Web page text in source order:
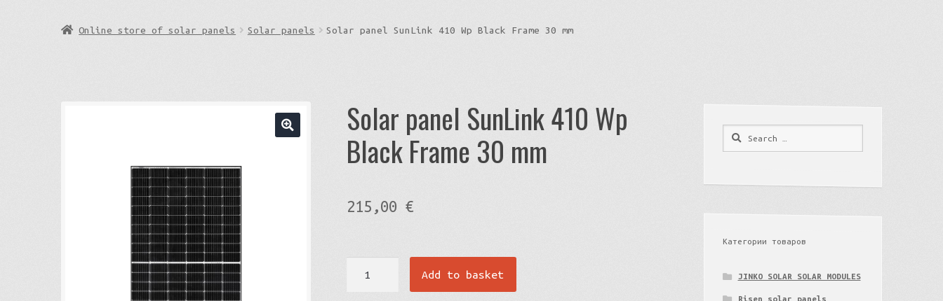
Online store of solar panels Solar panels Solar panel SunLink 410 Wp Black Frame 30 mm
Solar panel SunLink 410 Wp
Black Frame 30 mm
215,00 €
Add to basket
Search
for:
Категории товаров
JINKO SOLAR SOLAR MODULES
Risen solar panels